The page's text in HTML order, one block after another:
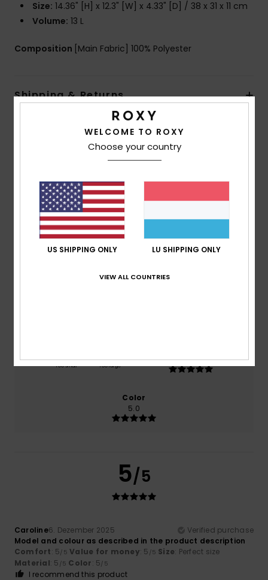
Size: 14.36" [H] x 12.3" [W] x 4.33" [D] / 38 x 31 x 11 cm
Volume: 13 L
Composition [Main Fabric] 100% Polyester
Shipping & Returns
Customer Reviews
Average Score
5.0/5
Too small Too large
5.0
Color
5.0
5/5
Caroline6. Dezember 2025
Verified purchase
Model and colour as described in the product description
Comfort: 5/5 Value for money: 5 /5 Size: Perfect size
Material: 5 /5 Color: 5/5
I recommend this product
WELCOME TO ROXY
Choose your country
US SHIPPING ONLY LU SHIPPING ONLY
VIEW ALL COUNTRIES